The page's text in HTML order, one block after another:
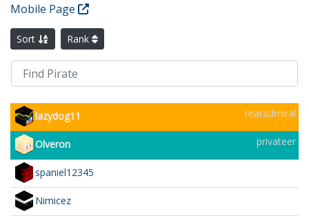
Mobile Page
Sort Rank
lazydog11 rearadmiral
Olveron privateer
spaniel12345
Nimicez